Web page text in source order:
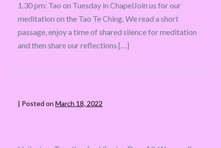
1.30 pm: Tao on Tuesday in ChapelJoin us for our
meditation on the Tao Te Ching. We read a short
passage, enjoy a time of shared silence for meditation
and then share our reflections […]
| Posted on March 18, 2022